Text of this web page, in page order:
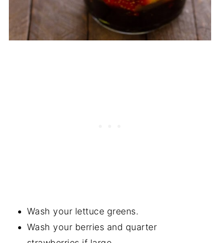
Wash your lettuce greens.
Wash your berries and quarter